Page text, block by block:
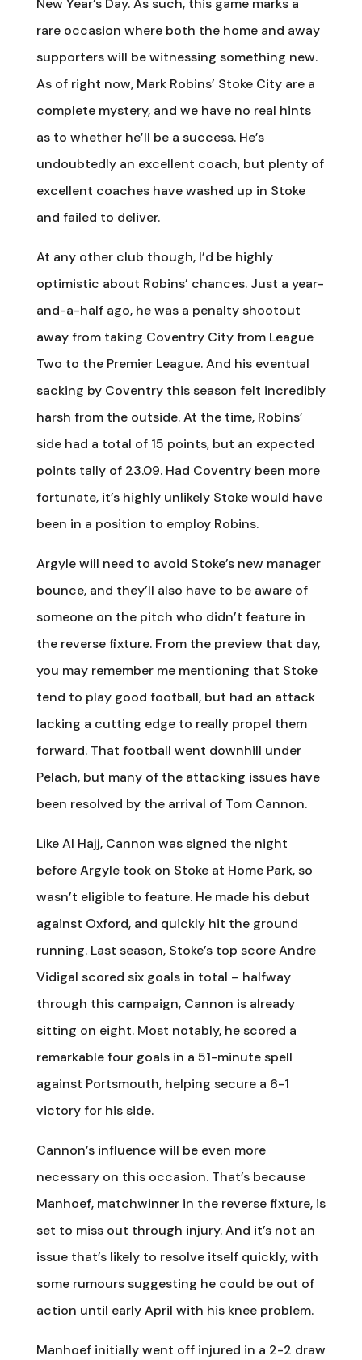
rare occasion where both the home and away
supporters will be witnessing something new.
As of right now, Mark Robins’ Stoke City are a
complete mystery, and we have no real hints
as to whether he’ll be a success. He’s
undoubtedly an excellent coach, but plenty of
excellent coaches have washed up in Stoke
and failed to deliver.
At any other club though, I’d be highly
optimistic about Robins’ chances. Just a year-
and-a-half ago, he was a penalty shootout
away from taking Coventry City from League
Two to the Premier League. And his eventual
sacking by Coventry this season felt incredibly
harsh from the outside. At the time, Robins’
side had a total of 15 points, but an expected
points tally of 23.09. Had Coventry been more
fortunate, it’s highly unlikely Stoke would have
been in a position to employ Robins.
Argyle will need to avoid Stoke’s new manager
bounce, and they’ll also have to be aware of
someone on the pitch who didn’t feature in
the reverse fixture. From the preview that day,
you may remember me mentioning that Stoke
tend to play good football, but had an attack
lacking a cutting edge to really propel them
forward. That football went downhill under
Pelach, but many of the attacking issues have
been resolved by the arrival of Tom Cannon.
Like Al Hajj, Cannon was signed the night
before Argyle took on Stoke at Home Park, so
wasn’t eligible to feature. He made his debut
against Oxford, and quickly hit the ground
running. Last season, Stoke’s top score Andre
Vidigal scored six goals in total – halfway
through this campaign, Cannon is already
sitting on eight. Most notably, he scored a
remarkable four goals in a 51-minute spell
against Portsmouth, helping secure a 6-1
victory for his side.
Cannon’s influence will be even more
necessary on this occasion. That’s because
Manhoef, matchwinner in the reverse fixture, is
set to miss out through injury. And it’s not an
issue that’s likely to resolve itself quickly, with
some rumours suggesting he could be out of
action until early April with his knee problem.
Manhoef initially went off injured in a 2-2 draw